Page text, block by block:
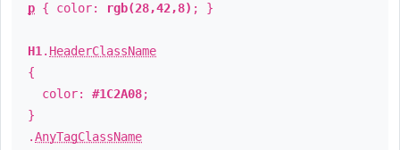
p { color: rgb(28,42,8) ; }
H1 . HeaderClassName
{
color: #1C2A08;
}
.AnyTagClassName